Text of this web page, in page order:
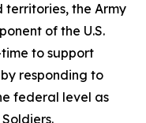
territories, the Army
of the U.S.
to support
responding to
federal level as